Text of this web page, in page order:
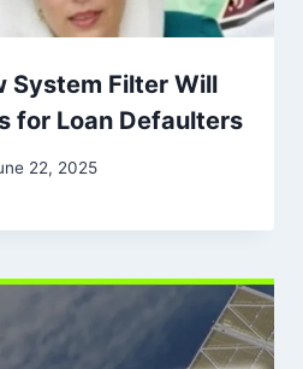
System Filter Will
for Loan Defaulters
22, 2025